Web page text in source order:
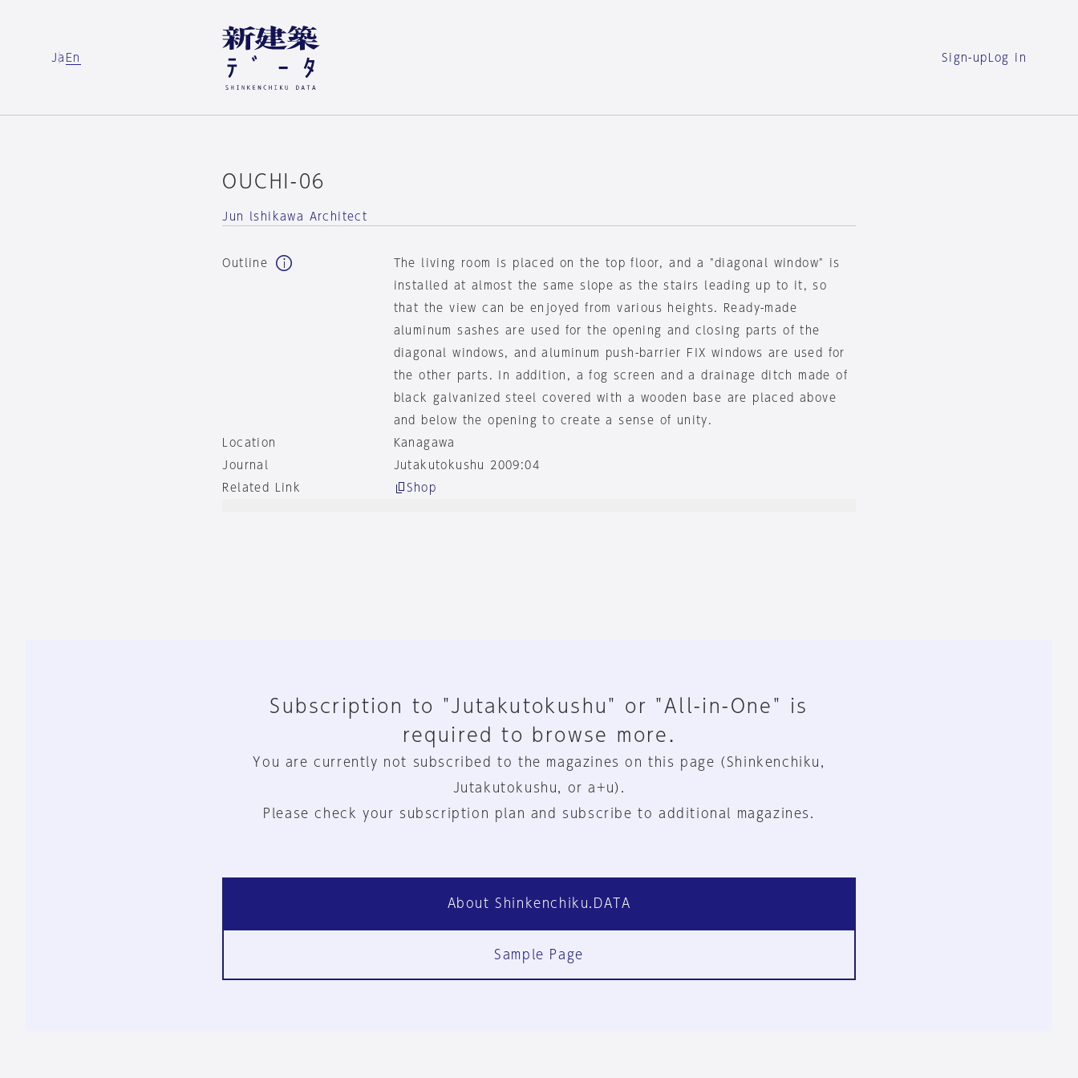
Ja En Sign-up Log in
OUCHI-06
Jun lshikawa Architect
Outline
The living room is placed on the top floor, and a "diagonal window" is
installed at almost the same slope as the stairs leading up to it, so
that the view can be enjoyed from various heights. Ready-made
aluminum sashes are used for the opening and closing parts of the
diagonal windows, and aluminum push-barrier FIX windows are used for
the other parts. In addition, a fog screen and a drainage ditch made of
black galvanized steel covered with a wooden base are placed above
and below the opening to create a sense of unity.
Location
Kanagawa
Journal
Jutakutokushu 2009:04
Related Link
Shop
Subscription to "Jutakutokushu" or "All-in-One" is
required to browse more.
You are currently not subscribed to the magazines on this page (Shinkenchiku,
Jutakutokushu, or a+u).
Please check your subscription plan and subscribe to additional magazines.
About Shinkenchiku.DATA
Sample Page